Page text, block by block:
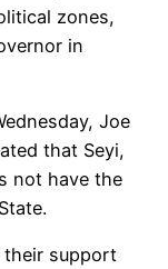
zones,
in
Joe
that Seyi,
not have the
their support